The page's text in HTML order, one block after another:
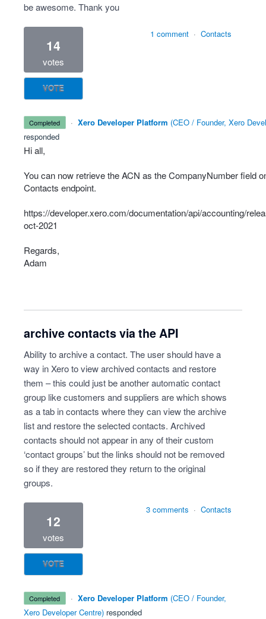
be awesome. Thank you
14
votes
VOTE
1 comment · Contacts
completed · Xero Developer Platform (CEO / Founder, Xero
responded
Hi all,
You can now retrieve theACN as the CompanyNumber field
Contacts endpoint.
https://developer.xero.com/documentation/api/accounting/
oct-2021
Regards,
Adam
archive contacts via the API
Ability to archive a contact. The user should have a
way in Xero to view archived contacts and restore
them – this could just be another automatic contact
group like customers and suppliers are which shows
as a tab in contacts where they can view the archive
list and restore the selected contacts. Archived
contacts should not appear in any of their custom
‘contact groups’ but the links should not be removed
so if they are restored they return to the original
groups.
12
votes
VOTE
3 comments · Contacts
completed · Xero Developer Platform (CEO / Founder,
Xero Developer Centre) responded